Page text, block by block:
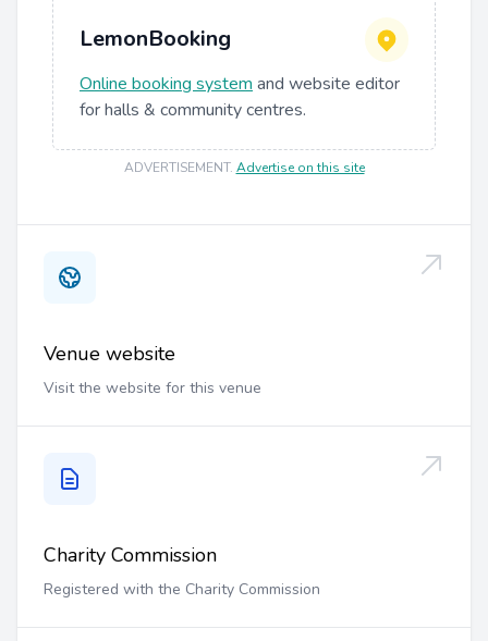
LemonBooking
Online booking system and website editor
for halls & community centres.
ADVERTISEMENT. Advertise on this site
Venue website
Visit the website for this venue
Charity Commission
Registered with the Charity Commission